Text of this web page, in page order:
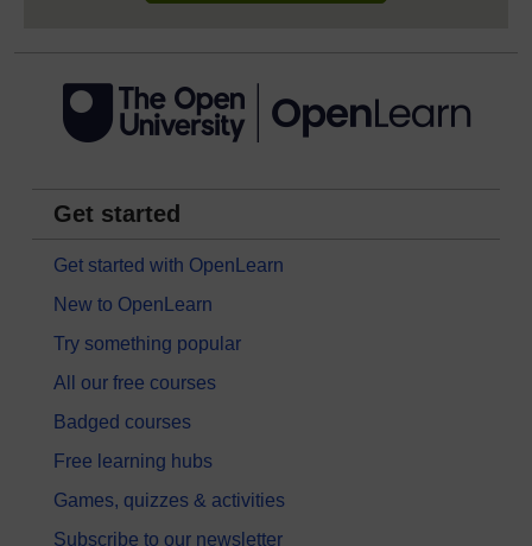
Get started
Get started with OpenLearn
New to OpenLearn
Try something popular
All our free courses
Badged courses
Free learning hubs
Games, quizzes & activities
Subscribe to our newsletter